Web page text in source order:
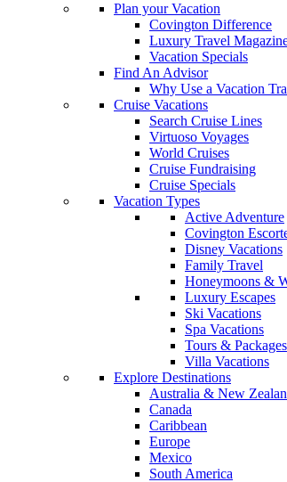
Plan your Vacation
Covington Difference
Luxury Travel
Vacation Specials
Find An Advisor
Why Use a Vacation
Cruise Vacations
Search Cruise Lines
Virtuoso Voyages
World Cruises
Cruise Fundraising
Cruise Specials
Vacation Types
Active Adventure
Covington
Disney Vacations
Family Travel
Honeymoons &
Luxury Escapes
Ski Vacations
Spa Vacations
Tours & Packages
Villa Vacations
Explore Destinations
Australia & New
Canada
Caribbean
Europe
Mexico
South America